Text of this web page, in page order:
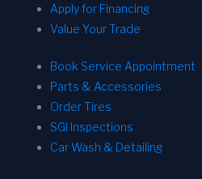
Apply for Financing
Value Your Trade
Book Service Appointment
Parts & Accessories
Order Tires
SGI Inspections
Car Wash & Detailing